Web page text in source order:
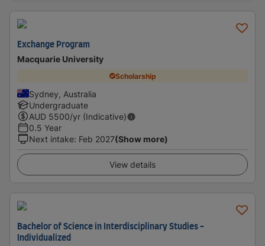
Exchange Program
Macquarie University
Scholarship
Sydney, Australia
Undergraduate
AUD 5500/yr (Indicative)
0.5 Year
Next intake: Feb 2027(Show more)
View details
Bachelor of Science in Interdisciplinary Studies -
Individualized